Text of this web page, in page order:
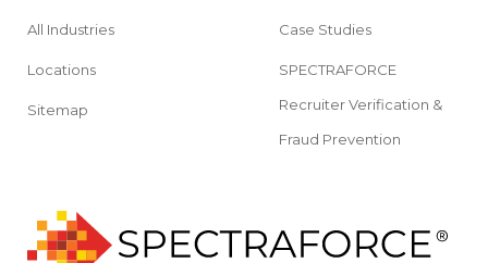
All Industries
Locations
Sitemap
Case Studies
SPECTRAFORCE
Recruiter Verification &
Fraud Prevention